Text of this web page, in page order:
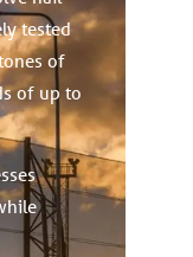
tested
of
of up to